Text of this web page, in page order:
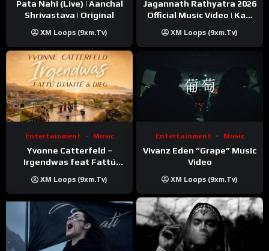
Pata Nahi (Live) | Aanchal
Shrivastava | Original
XM Loops (9xm.tv)
Jagannath Rathyatra 2026
Official Music Video | Kaki
XM Loops (9xm.tv)
Entertainment Music
Yvonne Catterfeld –
Irgendwas feat Fattú
Video)
XM Loops (9xm.tv)
Entertainment Music
Vivanz Eden “Grape” Music
Video
XM Loops (9xm.tv)